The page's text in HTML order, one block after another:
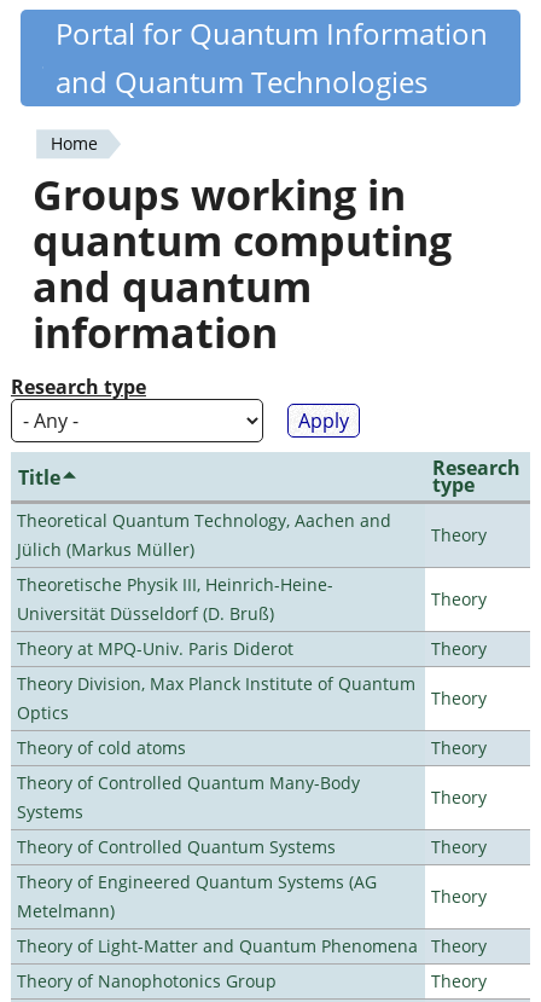
Skip
content
Quantiki
Portal for Quantum Information
and Quantum Technologies
You
are
here
Home
Groups working in
quantum computing
and quantum
information
Research type
Title Research
type
Theoretical Quantum Technology, Aachen and
Jülich (Markus Müller)
Theory
Theoretische Physik III, Heinrich-Heine-
Universität Düsseldorf (D. Bruß)
Theory
Theory at MPQ-Univ. Paris Diderot
Theory
Theory Division, Max Planck Institute of Quantum
Optics
Theory
Theory of cold atoms
Theory
Theory of Controlled Quantum Many-Body
Systems
Theory
Theory of Controlled Quantum Systems
Theory
Theory of Engineered Quantum Systems (AG
Metelmann)
Theory
Theory of Light-Matter and Quantum Phenomena
Theory
Theory of Nanophotonics Group
Theory